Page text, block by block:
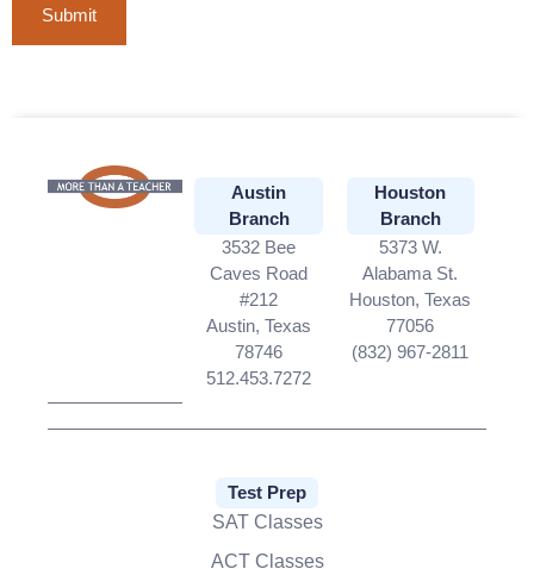
Austin
Branch
3532 Bee
Caves Road
#212
Austin, Texas
78746
512.453.7272
Houston
Branch
5373 W.
Alabama St.
Houston, Texas
77056
(832) 967-2811
Test Prep
SAT Classes
ACT Classes